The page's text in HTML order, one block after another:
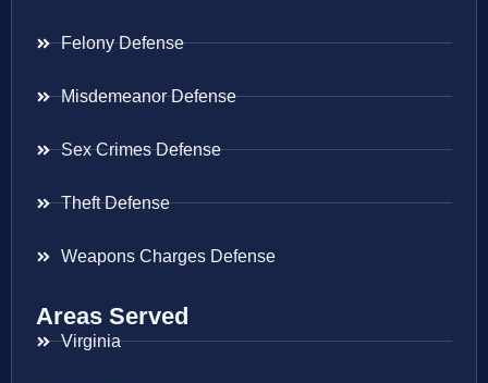
Felony Defense
Misdemeanor Defense
Sex Crimes Defense
Theft Defense
Weapons Charges Defense
Areas Served
Virginia